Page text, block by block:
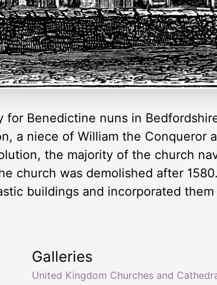
for Benedictine nuns in
a niece of William the Conqueror
the majority of the church
church was demolished after
buildings and incorporated
Galleries
United Kingdom Churches and